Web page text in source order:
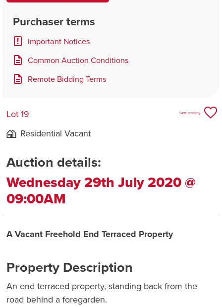
Purchaser terms
Important Notices
Common Auction Conditions
Remote Bidding Terms
Lot 19
Residential Vacant
Save property
Auction details:
Wednesday 29th July 2020 @
09:00AM
A Vacant Freehold End Terraced Property
Property Description
An end terraced property, standing back from the
road behind a foregarden.